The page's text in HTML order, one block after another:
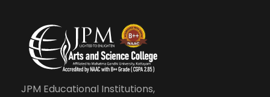
JPM Educational Institutions,